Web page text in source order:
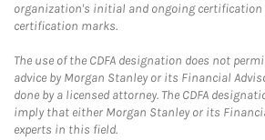
organization's initial and ongoing certification
certification marks.
The use of the CDFA designation does not
advice by Morgan Stanley or its Financial
done by a licensed attorney. The CDFA
imply that either Morgan Stanley or its
experts in this field.